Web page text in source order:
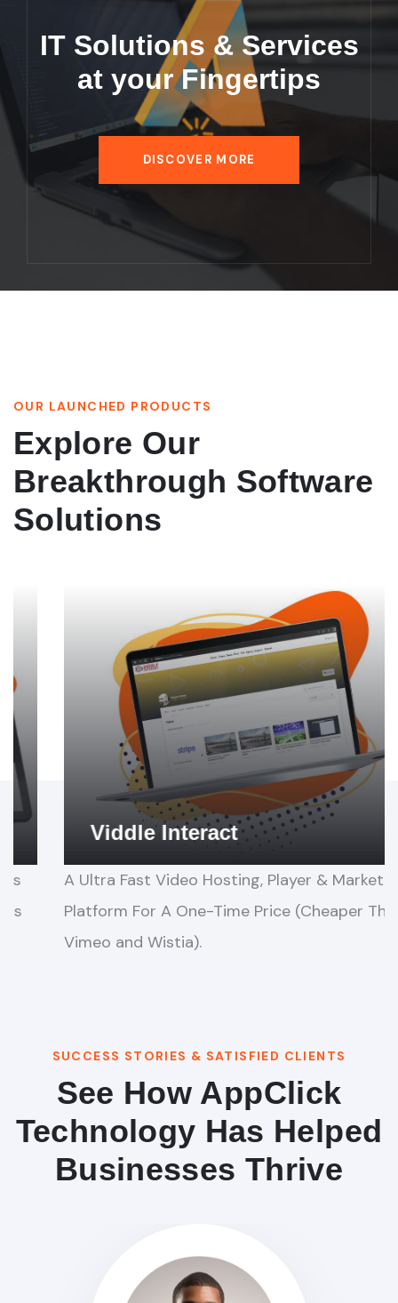
IT Solutions & Services
at your Fingertips
DISCOVER MORE
OUR LAUNCHED PRODUCTS
Explore Our
Breakthrough Software
Solutions
Proto
This is a New Revolutionary App that Creates 3-
Steps Super eCom Funnels That CRUSHES
Amazon, Shopify, & eBay combined in 60secs.
SUCCESS STORIES & SATISFIED CLIENTS
See How AppClick
Technology Has Helped
Businesses Thrive